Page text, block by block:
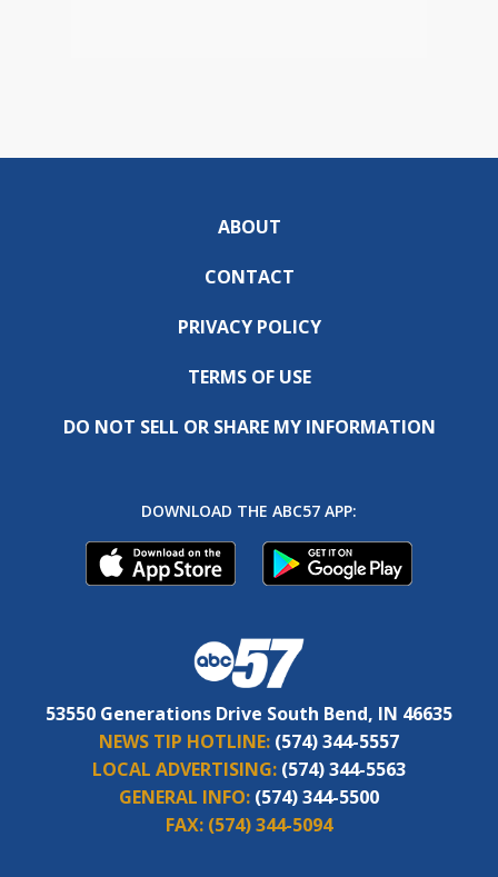
ABOUT
CONTACT
PRIVACY POLICY
TERMS OF USE
DO NOT SELL OR SHARE MY INFORMATION
DOWNLOAD THE ABC57 APP:
53550 Generations Drive South Bend, IN 46635
NEWS TIP HOTLINE: (574) 344-5557
LOCAL ADVERTISING: (574) 344-5563
GENERAL INFO: (574) 344-5500
FAX: (574) 344-5094